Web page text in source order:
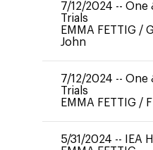
7/12/2024 -- One
Trials
EMMA FETTIG /
John
7/12/2024 -- One
Trials
EMMA FETTIG /
5/31/2024 --
IEA